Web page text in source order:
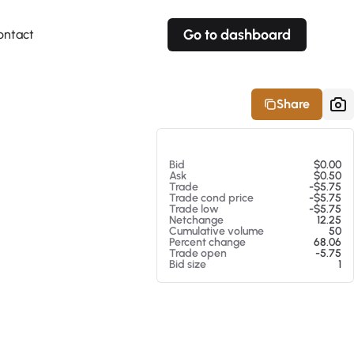
Go to dashboard
Share
Bid
$0.00
Ask
$0.50
Trade
-$5.75
Trade cond price
-$5.75
Trade low
-$5.75
Netchange
12.25
Cumulative volume
50
Percent change
68.06
Trade open
-5.75
Bid size
1